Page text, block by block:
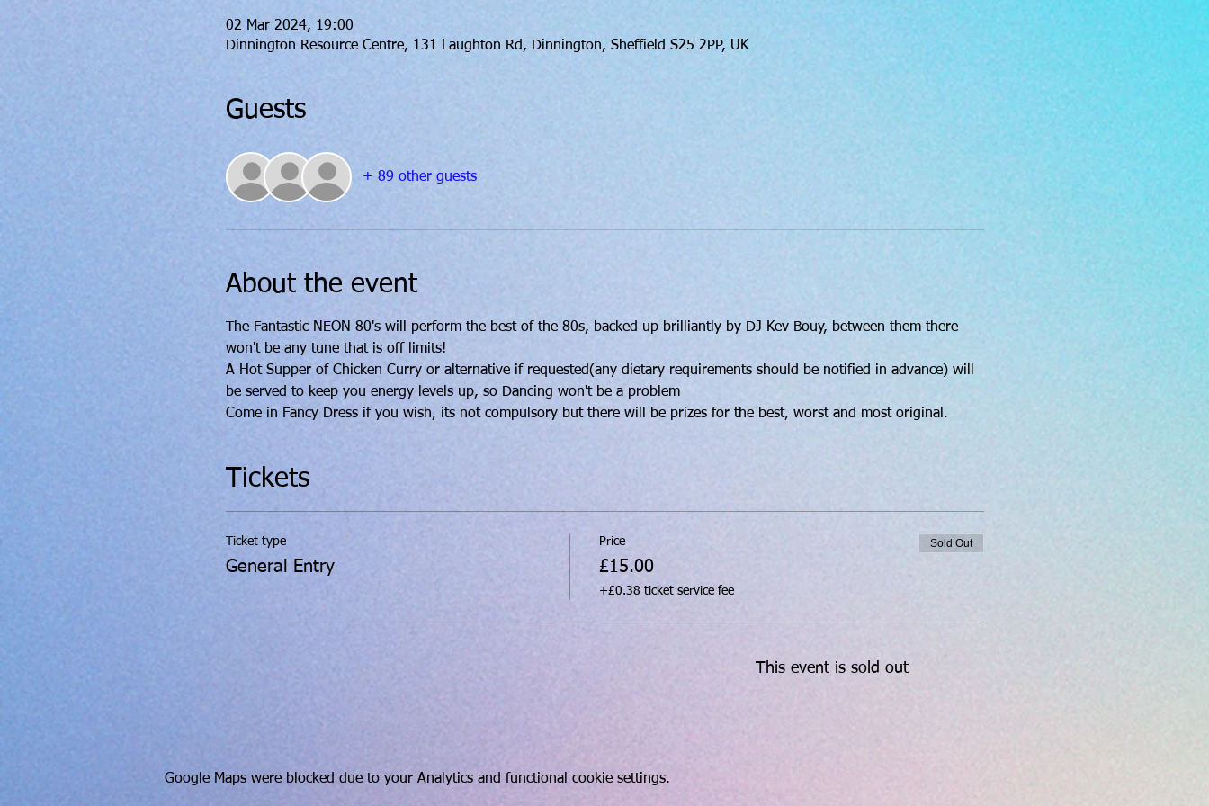
02 Mar 2024, 19:00
Dinnington Resource Centre, 131 Laughton Rd, Dinnington, Sheffield S25 2PP, UK
Guests
+ 89 other guests
About the event
The Fantastic NEON 80's will perform the best of the 80s, backed up brilliantly by DJ Kev Bouy, between them there
won't be any tune that is off limits!
A Hot Supper of Chicken Curry or alternative if requested(any dietary requirements should be notified in advance) will
be served to keep you energy levels up, so Dancing won't be a problem
Come in Fancy Dress if you wish, its not compulsory but there will be prizes for the best, worst and most original.
Tickets
Ticket type
General Entry
Price
£15.00
+£0.38 ticket service fee
Sold Out
This event is sold out
Google Maps were blocked due to your Analytics and functional cookie settings.